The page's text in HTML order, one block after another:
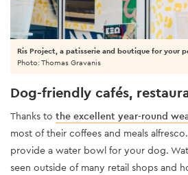
Dog-friendly cafés,
Thanks to the excellent year-round
most of their coffees and meals
provide a water bowl for your dog.
seen outside of many retail shops and
Ris Project, a patisserie and boutique for your
Photo: Thomas Gravanis